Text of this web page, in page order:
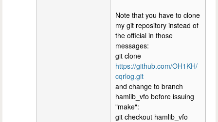
Note that you have to clone
my git repository instead of
the official in those
messages:
git clone
https://github.com/OH1KH/
cqrlog.git
and change to branch
hamlib_vfo before issuing
"make":
git checkout hamlib_vfo